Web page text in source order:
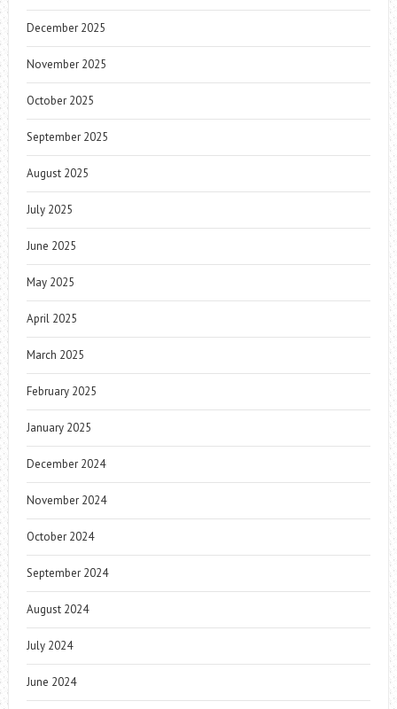
December 2025
November 2025
October 2025
September 2025
August 2025
July 2025
June 2025
May 2025
April 2025
March 2025
February 2025
January 2025
December 2024
November 2024
October 2024
September 2024
August 2024
July 2024
June 2024